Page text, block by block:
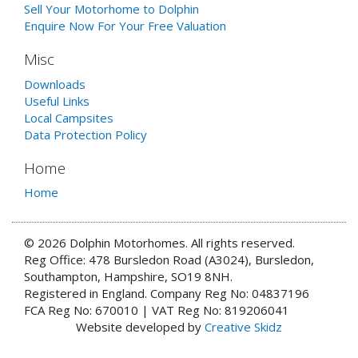
Sell Your Motorhome to Dolphin
Enquire Now For Your Free Valuation
Misc
Downloads
Useful Links
Local Campsites
Data Protection Policy
Home
Home
© 2026 Dolphin Motorhomes. All rights reserved.
Reg Office: 478 Bursledon Road (A3024), Bursledon,
Southampton, Hampshire, SO19 8NH.
Registered in England. Company Reg No: 04837196
FCA Reg No: 670010 | VAT Reg No: 819206041
Website developed by Creative Skidz